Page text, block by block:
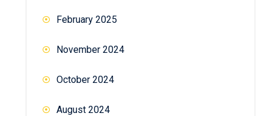
February 2025
November 2024
October 2024
August 2024